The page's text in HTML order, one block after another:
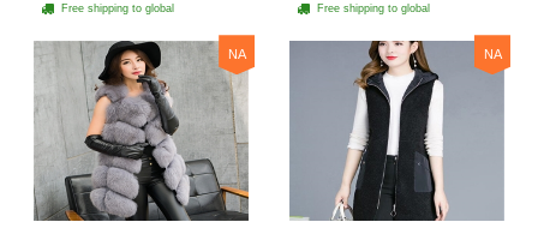
Free shipping to global Free shipping to global
NA NA